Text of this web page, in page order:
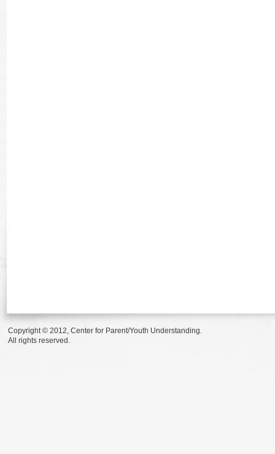
Copyright © 2012, Center for Parent/Youth Understanding.
All rights reserved.